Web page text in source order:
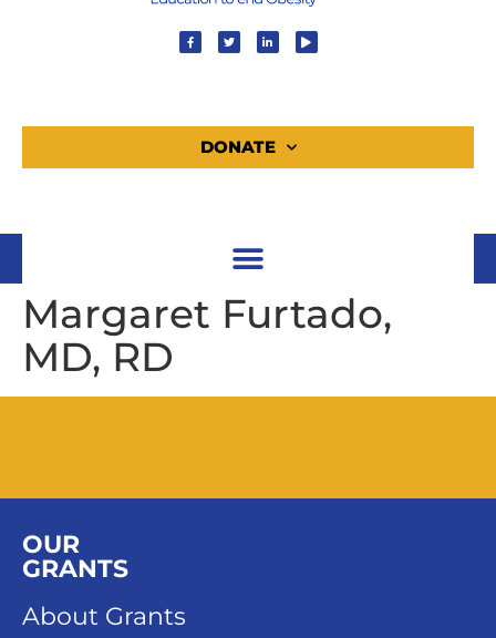
DONATE
Margaret Furtado,
MD, RD
OUR
GRANTS
About Grants